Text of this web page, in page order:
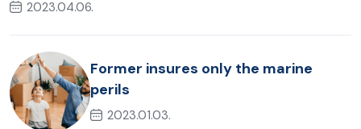
2023.04.06.
Former insures only the marine
perils
2023.01.03.